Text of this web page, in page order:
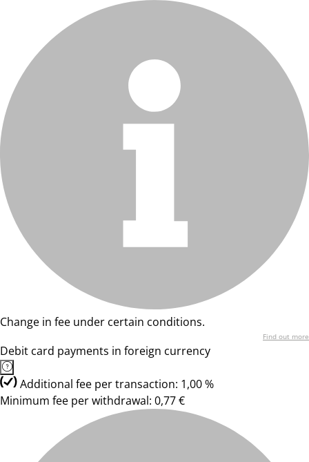
Change in fee under certain conditions.
Find out more
Debit card payments in foreign currency
Additional fee per transaction: 1,00 %
Minimum fee per withdrawal: 0,77 €